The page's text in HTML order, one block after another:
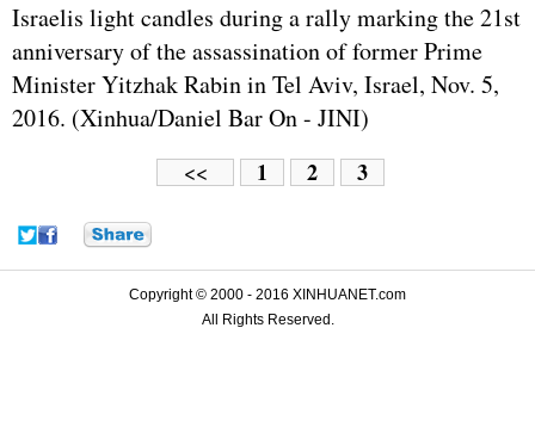
Israelis light candles during a rally marking the 21st
anniversary of the assassination of former Prime
Minister Yitzhak Rabin in Tel Aviv, Israel, Nov. 5,
2016. (Xinhua/Daniel Bar On - JINI)
<< 1 2 3
Copyright © 2000 - 2016 XINHUANET.com
All Rights Reserved.